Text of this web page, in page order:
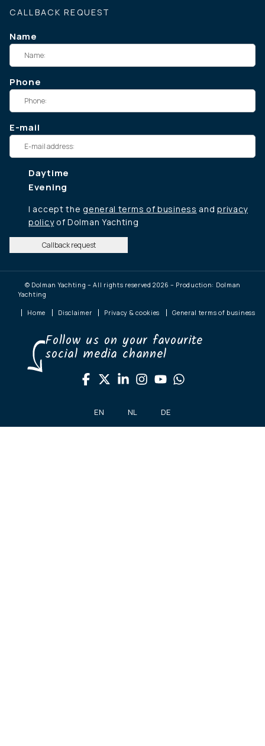
CALLBACK REQUEST
Name
Phone
E-mail
Daytime
Evening
I accept thegeneral terms of business andprivacy
policyof Dolman Yachting
Callback request
© Dolman Yachting – All rights reserved 2026 – Production: Dolman
Yachting
Home Disclaimer Privacy & cookies General terms of business
Follow us on your favourite
social media channel
EN NL DE